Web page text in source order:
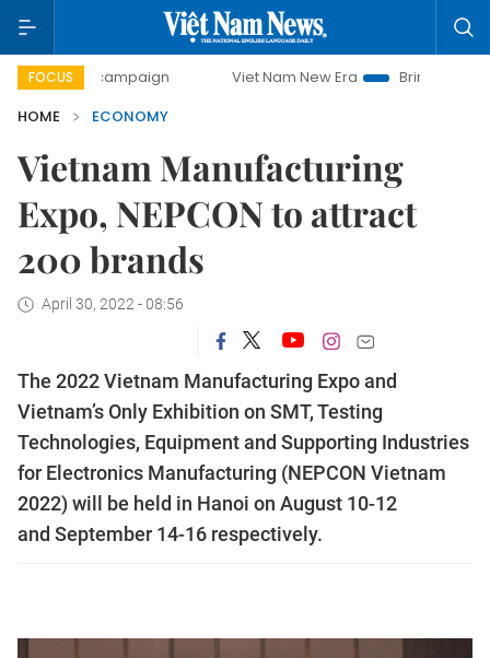
FOCUS Viet Nam New Era
Bringing Resolutions to
HOME
ECONOMY
Vietnam Manufacturing
Expo, NEPCON to attract
200 brands
April 30, 2022 - 08:56
The 2022 Vietnam Manufacturing Expo and
Vietnam’s Only Exhibition on SMT, Testing
Technologies, Equipment and Supporting Industries
for Electronics Manufacturing (NEPCON Vietnam
2022) will be held in Hanoi on August 10-12
and September 14-16 respectively.